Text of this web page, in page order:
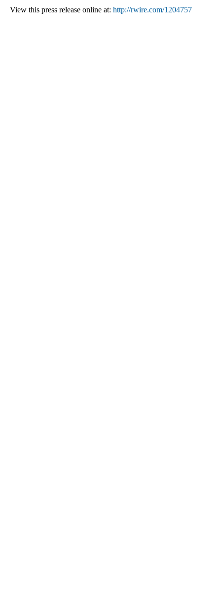
View this press release online at: http://rwire.com/1204757